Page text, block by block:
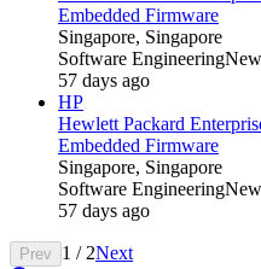
Embedded Firmware
Singapore, Singapore
Software Engineering
57 days ago
HP
Hewlett Packard
Embedded Firmware
Singapore, Singapore
Software Engineering
57 days ago
Prev 1 / 2Next